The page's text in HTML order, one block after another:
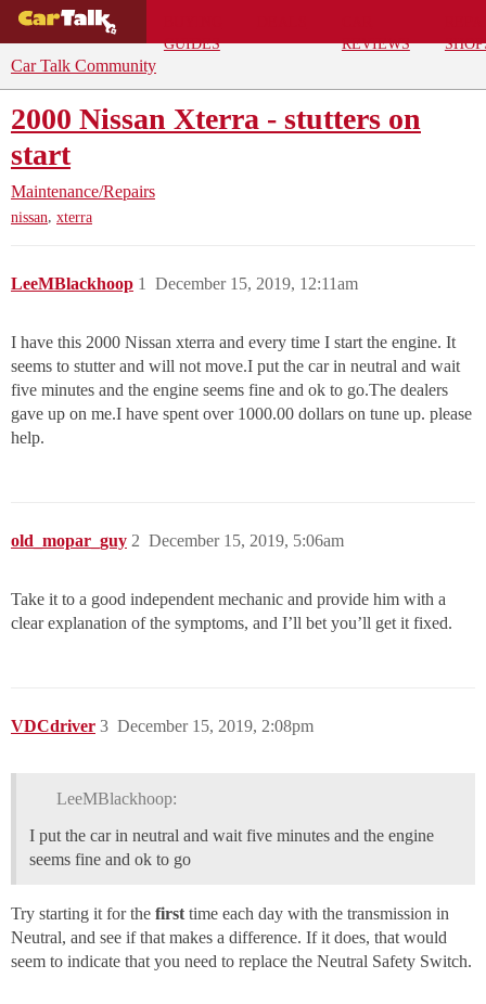
GUIDES
REVIEWS
Car Talk Community
2000 Nissan Xterra - stutters on
start
Maintenance/Repairs
nissan, xterra
LeeMBlackhoop December 15, 2019, 12:11am
1
I have this 2000 Nissan xterra and every time I start the engine. It
seems to stutter and will not move.I put the car in neutral and wait
five minutes and the engine seems fine and ok to go.The dealers
gave up on me.I have spent over 1000.00 dollars on tune up. please
help.
old_mopar_guy December 15, 2019, 5:06am
2
Take it to a good independent mechanic and provide him with a
clear explanation of the symptoms, and I’ll bet you’ll get it fixed.
VDCdriver December 15, 2019, 2:08pm
3
LeeMBlackhoop:
I put the car in neutral and wait five minutes and the engine
seems fine and ok to go
Try starting it for the first time each day with the transmission in
Neutral, and see if that makes a difference. If it does, that would
seem to indicate that you need to replace the Neutral Safety Switch.